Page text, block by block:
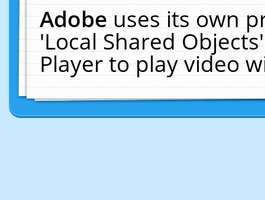
Adobeuses its own
'Local Shared
Player to play video